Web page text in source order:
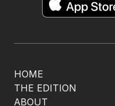
HOME
THE EDITION
ABOUT